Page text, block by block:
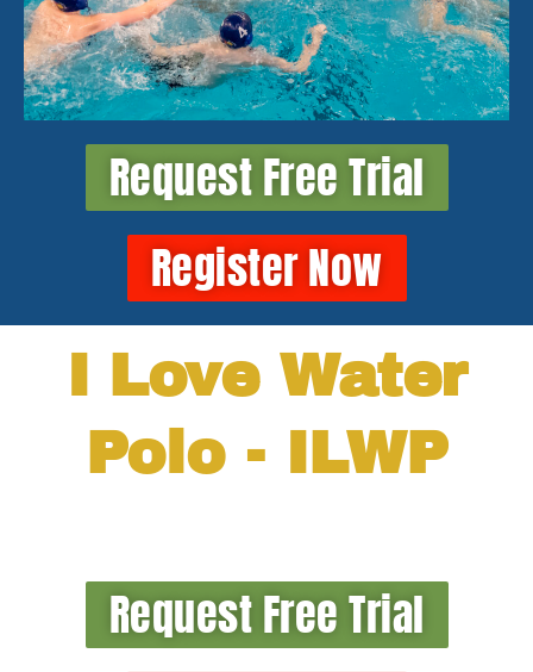
Request Free Trial
Register Now
I Love Water
Polo - ILWP
Request Free Trial